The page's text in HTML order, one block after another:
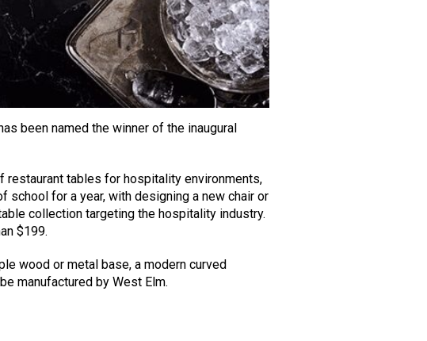
been named the winner of the inaugural
restaurant tables for hospitality environments,
for a year, with designing a new chair or
collection targeting the hospitality industry.
$199.
wood or metal base, a modern curved
manufactured by West Elm.